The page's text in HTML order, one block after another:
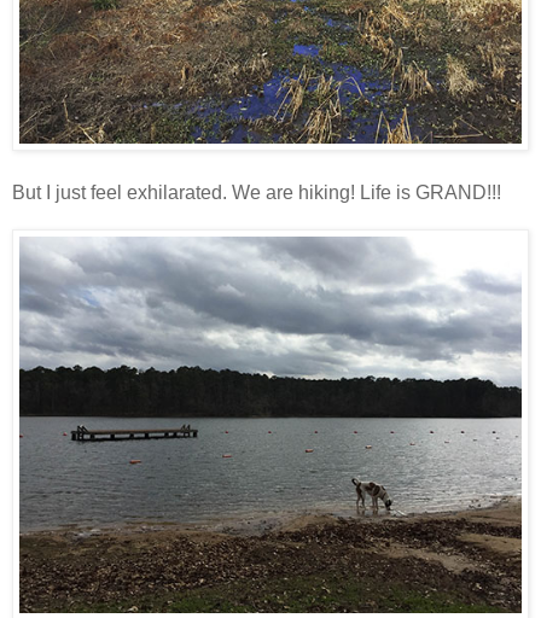
But I just feel exhilarated. We are hiking! Life is GRAND!!!